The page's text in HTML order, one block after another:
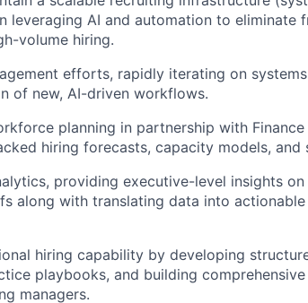
leveraging AI and automation to eliminate
volume hiring.
efforts, rapidly iterating on
of new, AI-driven workflows.
planning in partnership with Finance
hiring forecasts, capacity models, and
providing executive-level insights
along with translating data into
hiring capability by developing
playbooks, and building
managers.